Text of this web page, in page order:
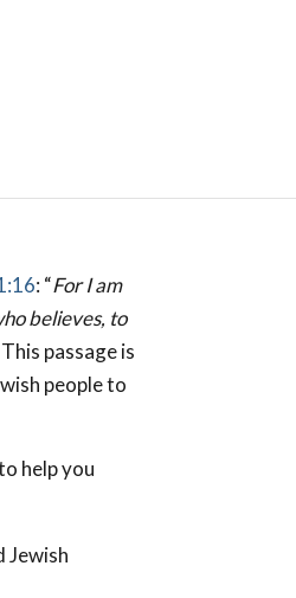
: “For I am
believes, to
passage is
people to
help you
Jewish